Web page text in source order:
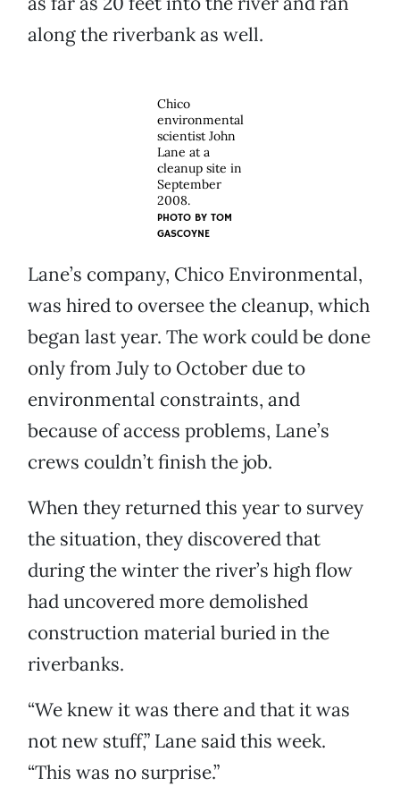
along the riverbank as well.
Chico
environmental
scientist John
Lane at a
cleanup site in
September
2008.
PHOTO BY TOM
GASCOYNE
Lane’s company, Chico Environmental,
was hired to oversee the cleanup, which
began last year. The work could be done
only from July to October due to
environmental constraints, and
because of access problems, Lane’s
crews couldn’t finish the job.
When they returned this year to survey
the situation, they discovered that
during the winter the river’s high flow
had uncovered more demolished
construction material buried in the
riverbanks.
“We knew it was there and that it was
not new stuff,” Lane said this week.
“This was no surprise.”